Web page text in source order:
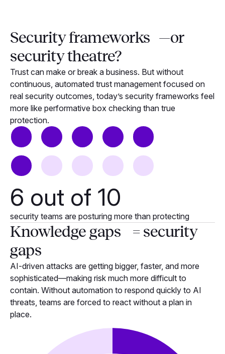
Security frameworks —or
security theatre?
Trust can make or break a business. But without
continuous, automated trust management focused on
real security outcomes, today’s security frameworks feel
more like performative box checking than true
protection.
6 out of 10
security teams are posturing more than protecting
Knowledge gaps = security
gaps
AI-driven attacks are getting bigger, faster, and more
sophisticated—making risk much more difficult to
contain. Without automation to respond quickly to AI
threats, teams are forced to react without a plan in
place.